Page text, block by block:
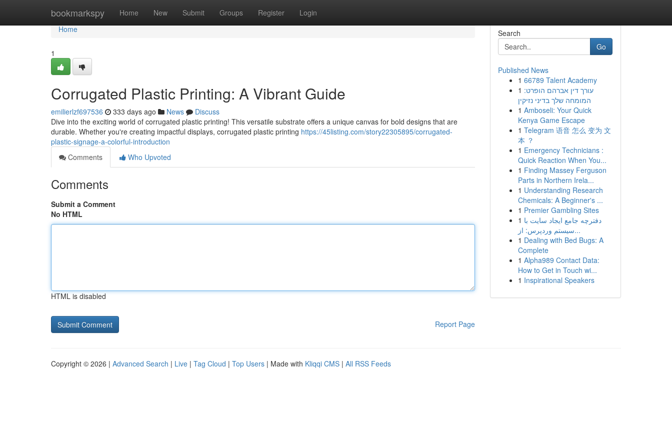
bookmarkspy Home New Submit Groups Register Login
Home
Home
1
Corrugated Plastic Printing: A Vibrant Guide
emilierlzf697536 333 days ago News
Discuss
Dive into the exciting world of corrugated plastic printing! This versatile substrate offers a unique canvas for bold designs that are
durable. Whether you're creating impactful displays, corrugated plastic printing https://45listing.com/story22305895/corrugated-
plastic-signage-a-colorful-introduction
Comments
Who Upvoted
Comments
Submit a Comment
No HTML
HTML is disabled
Report Page
Search
Go
Published News
1 66789 Talent Academy
1 עורך דין אברהם הופרט:
המומחה שלך בדיני נזיקין
1 Amboseli: Your Quick
Kenya Game Escape
1 Telegram 语音 怎么 变为 文
本 ？
1 Emergency Technicians :
Quick Reaction When You...
1 Finding Massey Ferguson
Parts in Northern Irela...
1 Understanding Research
Chemicals: A Beginner's ...
1 Premier Gambling Sites
1 دفترچه جامع ایجاد سایت با
سیستم وردپرس: از...
1 Dealing with Bed Bugs: A
Complete
1 Alpha989 Contact Data:
How to Get in Touch wi...
1 Inspirational Speakers
Copyright © 2026 | Advanced Search | Live | Tag Cloud | Top Users | Made with Kliqqi CMS | All RSS Feeds